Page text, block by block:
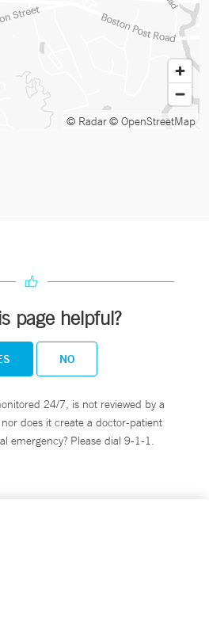
© Radar© OpenStreetMap
page helpful?
NO
24/7, is not reviewed by a
does it create a doctor-patient
emergency? Please dial 9-1-1.